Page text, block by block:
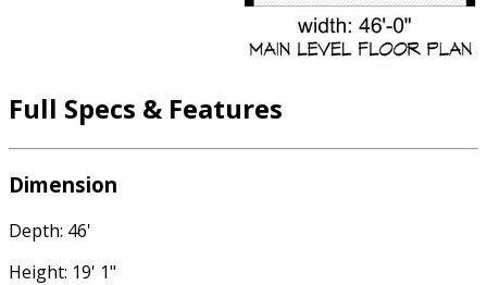
Full Specs & Features
Dimension
Depth: 46'
Height: 19' 1"